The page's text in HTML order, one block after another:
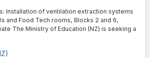
Installation of ventilation extraction systems
and Food Tech rooms, Blocks 2 and 6,
The Ministry of Education (NZ) is seeking a